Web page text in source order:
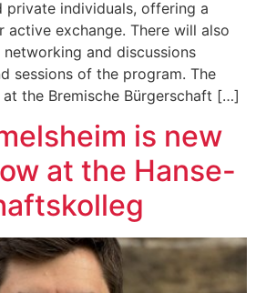
private individuals, offering a
exchange. There will also
and discussions
sessions of the program. The
the Bremische Bürgerschaft […]
is new
at the Hanse-